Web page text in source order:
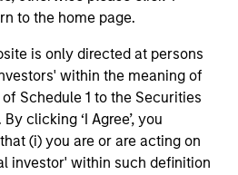
to the home page.
is only directed at persons
within the meaning of
Schedule 1 to the Securities
clicking ‘I Agree’, you
(i) you are or are acting on
investor' within such definition